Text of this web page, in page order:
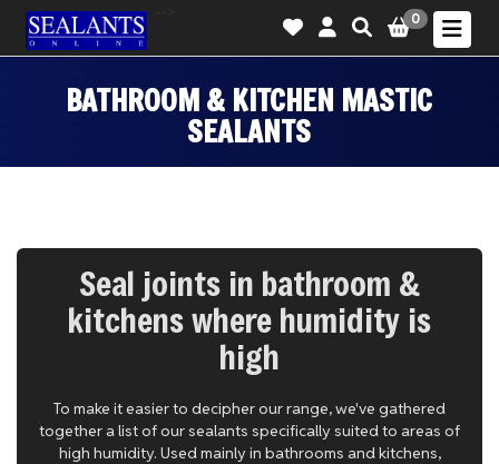
0
BATHROOM & KITCHEN MASTIC
SEALANTS
Seal joints in bathroom &
kitchens where humidity is
high
To make it easier to decipher our range, we've gathered
together a list of our sealants specifically suited to areas of
high humidity. Used mainly in bathrooms and kitchens,